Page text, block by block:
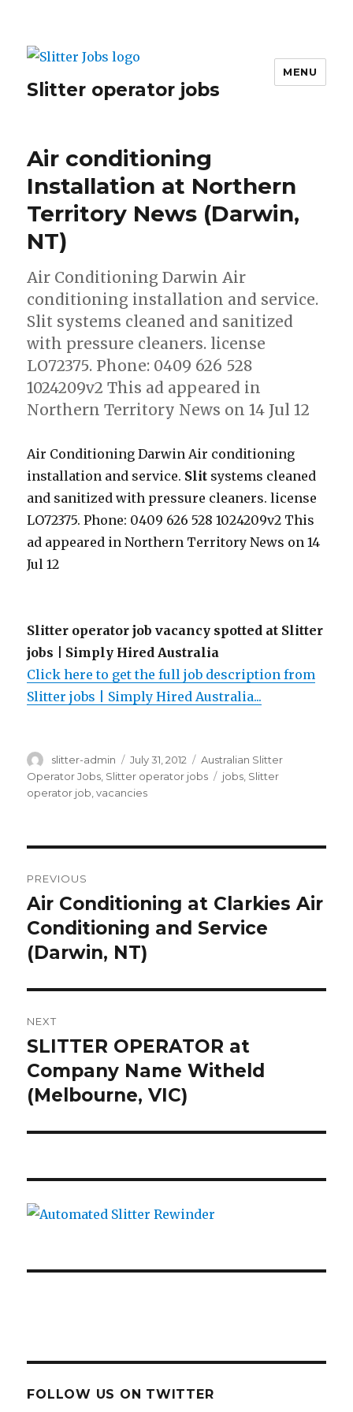
Slitter operator jobs
MENU
Air conditioning
Installation at Northern
Territory News (Darwin,
NT)
Air Conditioning Darwin Air
conditioning installation and service.
Slit systems cleaned and sanitized
with pressure cleaners. license
LO72375. Phone: 0409 626 528
1024209v2 This ad appeared in
Northern Territory News on 14 Jul 12
Air Conditioning Darwin Air conditioning
installation and service. Slit systems cleaned
and sanitized with pressure cleaners. license
LO72375. Phone: 0409 626 528 1024209v2 This
ad appeared in Northern Territory News on 14
Jul 12
Slitter operator job vacancy spotted at Slitter
jobs | Simply Hired Australia
Click here to get the full job description from
Slitter jobs | Simply Hired Australia...
Author
slitter-admin
Posted
on
July 31, 2012 Categories
Australian Slitter
Operator Jobs Slitter operator jobs Tags
jobs Slitter
operator job ,vacancies
navigation
PREVIOUS
Previous
post:
Air Conditioning at Clarkies Air
Conditioning and Service
(Darwin, NT)
NEXT
Next
post:
SLITTER OPERATOR at
Company Name Witheld
(Melbourne, VIC)
FOLLOW US ON TWITTER